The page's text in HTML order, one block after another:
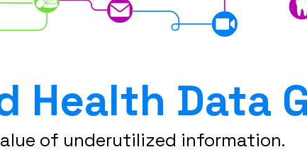
Health Data
of underutilized information.